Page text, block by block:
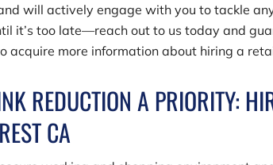
will actively engage with you to tackle
it’s too late—reach out to us today and
acquire more information about hiring a
REDUCTION A PRIORITY:
CA